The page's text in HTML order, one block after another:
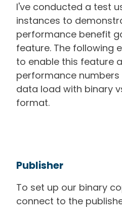
I've conducted a test
instances to
performance benefit
feature. The following
to enable this feature
performance
data load with binary
format.
Publisher
To set up our binary
connect to the